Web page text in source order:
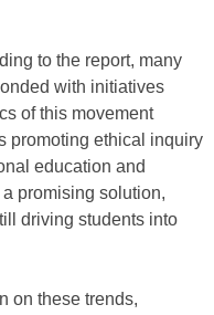
to the report, many
with initiatives
of this movement
promoting ethical inquiry
education and
promising solution,
driving students into
on these trends,